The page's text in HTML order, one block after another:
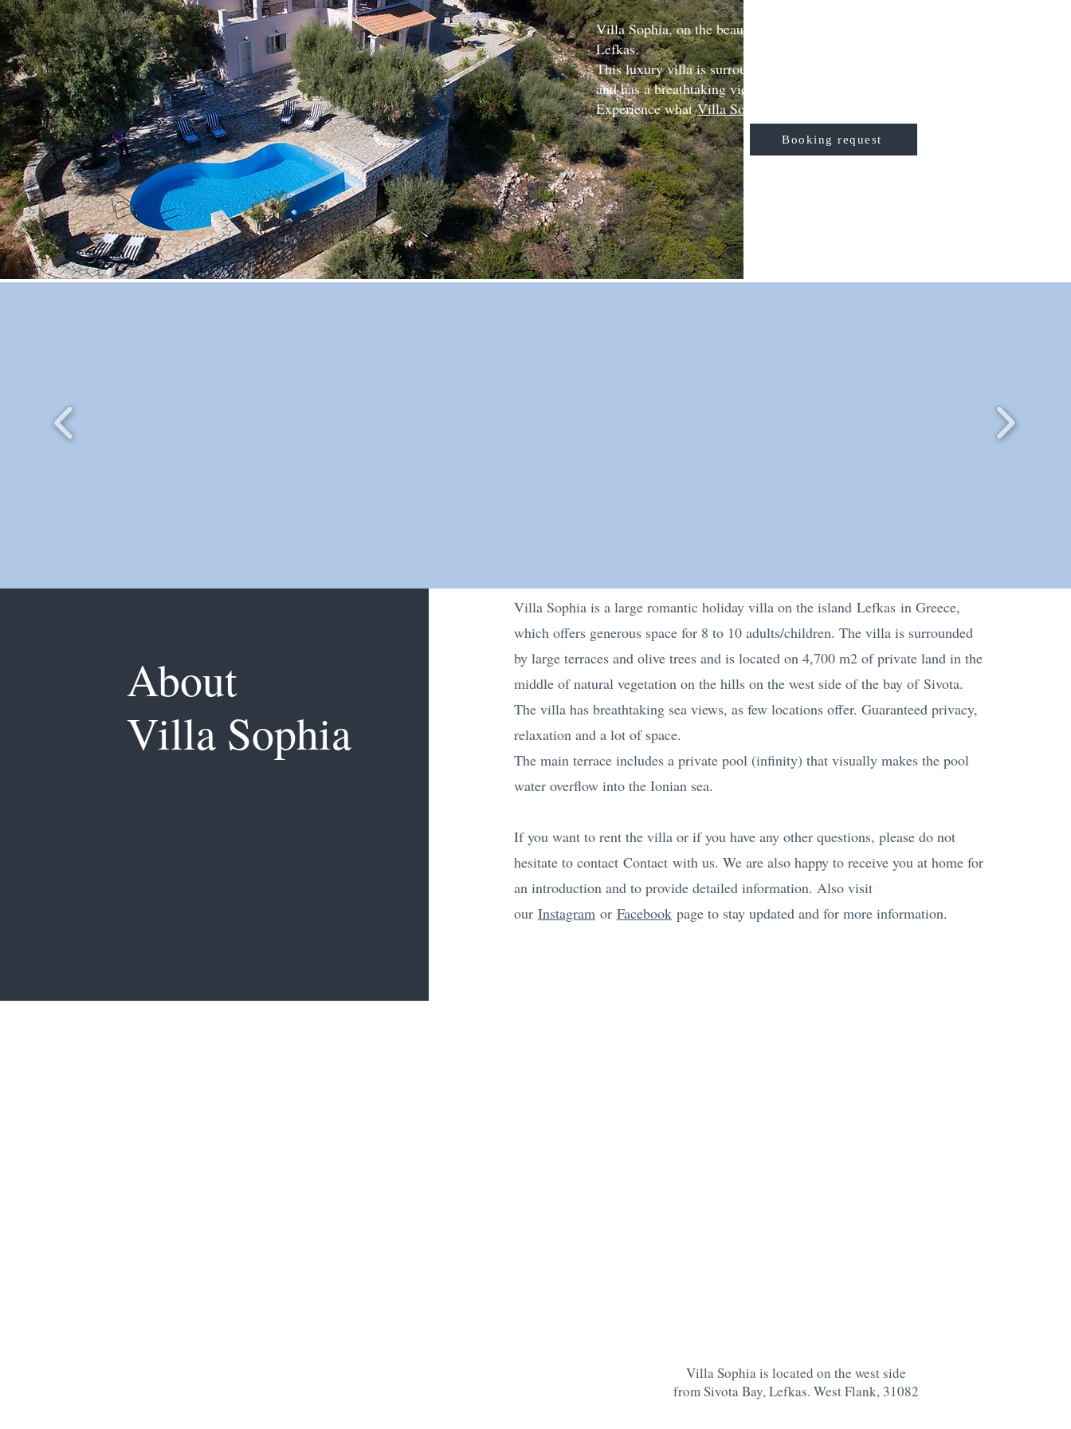
Villa Sophia, on the beautiful Greek island of
Lefkas.
This luxury villa is surrounded by peace, nature
and has a breathtaking view of the sea.
Experience whatVilla Sophia
Booking request
About
Villa Sophia
Villa Sophia is a large romantic holiday villa on the island Lefkasin Greece,
which offers generous space for 8 to 10 adults/children. The villa is surrounded
by large terraces and olive trees and is located on 4,700 m2 of private land in the
middle of natural vegetation on the hills on the west side of the bay of Sivota.
The villa has breathtaking sea views, as few locations offer. Guaranteed privacy,
relaxation and a lot of space.
The main terrace includes a private pool (infinity) that visually makes the pool
water overflow into the Ionian sea.
If you want to rent the villa or if you have any other questions, please do not
hesitate to contact Contactwith us. We are also happy to receive you at home for
an introduction and to provide detailed information. Also visit
our Instagramor Facebookpage to stay updated and for more information.
Villa Sophia is located on the west side
from Sivota Bay, Lefkas. West Flank, 31082